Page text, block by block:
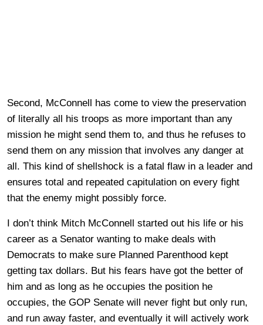
Second, McConnell has come to view the preservation
of literally all his troops as more important than any
mission he might send them to, and thus he refuses to
send them on any mission that involves any danger at
all. This kind of shellshock is a fatal flaw in a leader and
ensures total and repeated capitulation on every fight
that the enemy might possibly force.
I don’t think Mitch McConnell started out his life or his
career as a Senator wanting to make deals with
Democrats to make sure Planned Parenthood kept
getting tax dollars. But his fears have got the better of
him and as long as he occupies the position he
occupies, the GOP Senate will never fight but only run,
and run away faster, and eventually it will actively work